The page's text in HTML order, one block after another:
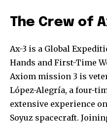
The Crew of
Ax-3 is a Global
Hands and First-Time
Axiom mission 3 is
López-Alegría, a four-
extensive experience
Soyuz spacecraft.